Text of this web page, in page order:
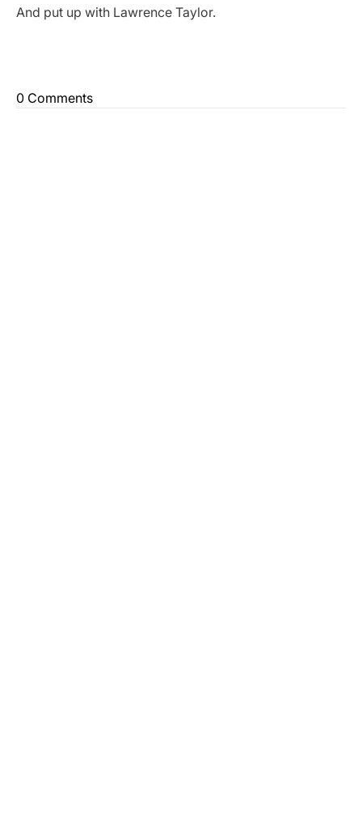
And put up with Lawrence Taylor.
0 Comments